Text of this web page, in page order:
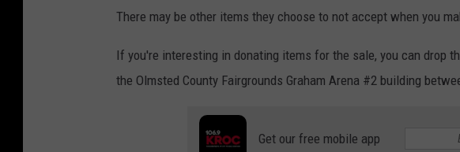
There may be other items they choose to not accept when you
If you're interesting in donating items for the sale, you can drop
the Olmsted County Fairgrounds Graham Arena #2 building
Get our free mobile app